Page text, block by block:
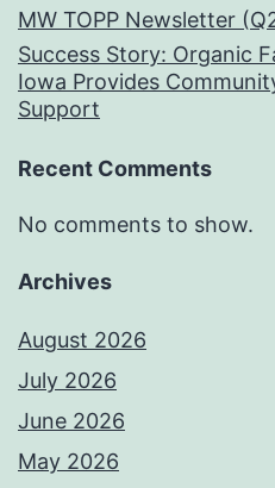
MW TOPP Newsletter
Success Story: Organic
Iowa Provides
Support
Recent Comments
No comments to show.
Archives
August 2026
July 2026
June 2026
May 2026